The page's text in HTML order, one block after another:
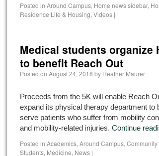
Posted in Around Campus, Home news sidebar,
Residence Life & Housing, Videos |
Medical students organize
to benefit Reach Out
Posted on August 24, 2018 by Heather Maurer
Proceeds from the 5K will enable Reach
expand its physical therapy department to
serve patients who suffer from mobility
and mobility-related injuries. Continue
Posted in Academics, Around Campus, Community
Students, Medicine, News |